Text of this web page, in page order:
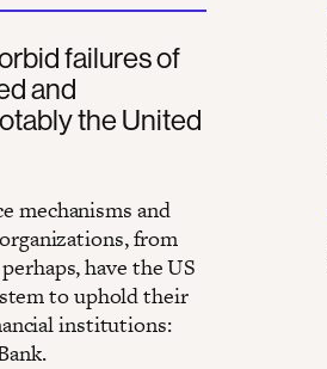
failures of
and
the United
mechanisms and
from
have the US
to uphold their
institutions: